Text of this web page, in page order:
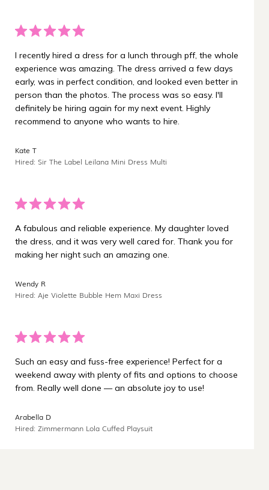
I recently hired a dress for a lunch through pff, the whole
experience was amazing. The dress arrived a few days
early, was in perfect condition, and looked even better in
person than the photos. The process was so easy. I'll
definitely be hiring again for my next event. Highly
recommend to anyone who wants to hire.
Kate T
Hired: Sir The Label Leilana Mini Dress Multi
A fabulous and reliable experience. My daughter loved
the dress, and it was very well cared for. Thank you for
making her night such an amazing one.
Wendy R
Hired: Aje Violette Bubble Hem Maxi Dress
Such an easy and fuss-free experience! Perfect for a
weekend away with plenty of fits and options to choose
from. Really well done — an absolute joy to use!
Arabella D
Hired: Zimmermann Lola Cuffed Playsuit